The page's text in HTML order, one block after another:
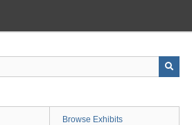
Browse Exhibits